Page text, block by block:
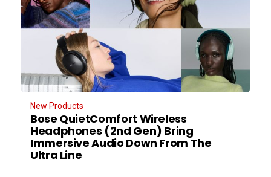
New Products
Bose QuietComfort Wireless
Headphones (2nd Gen) Bring
Immersive Audio Down From The
Ultra Line